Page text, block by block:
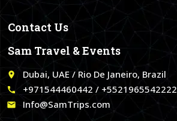
Contact Us
Sam Travel & Events
place Dubai, UAE / Rio De Janeiro, Brazil
call +971544460442 / +5521965542222
email Info@SamTrips.com